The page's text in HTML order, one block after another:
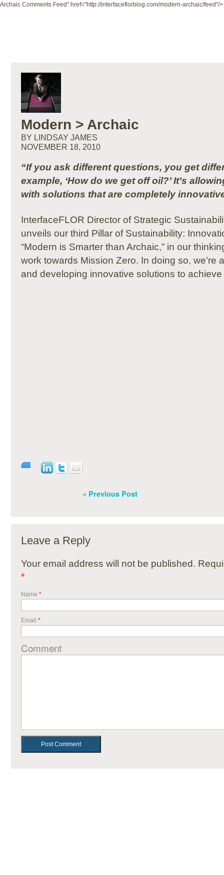
Archaic Comments Feed" href="http://interfaceflorblog.com/modern-archaic/feed"/>
Modern > Archaic
BY LINDSAY JAMES
NOVEMBER 18, 2010
“If you ask different questions, you get
example, ‘How do we get off oil?’ It’s
with solutions that are completely
InterfaceFLOR Director of Strategic
unveils our third Pillar of Sustainability:
“Modern is Smarter than Archaic,” in our
work towards Mission Zero. In doing so, we’re
and developing innovative solutions to
« Previous Post
Leave a Reply
Your email address will not be published.
*
Name *
Email *
Comment